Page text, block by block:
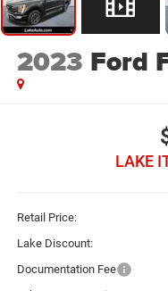
2023 Ford
LAKE
Retail Price:
Lake Discount:
Documentation Fee